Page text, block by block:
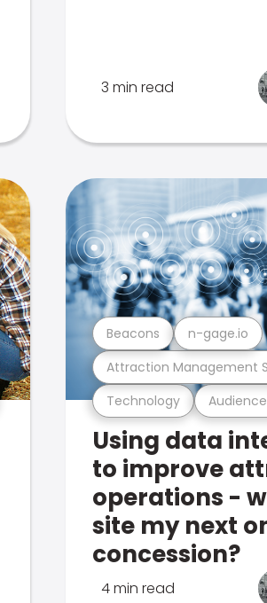
3 min read
Technology
Attraction Management
Beacons n-gage.io
Using data
to improve
operations -
site my next
concession?
4 min read